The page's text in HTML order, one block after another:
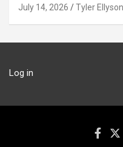
July 14, 2026 Tyler Ellyson
Log in